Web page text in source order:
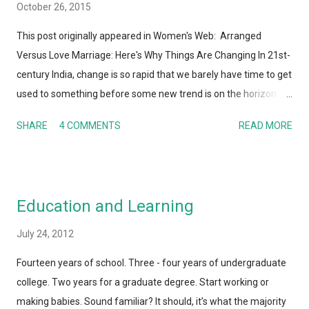
October 26, 2015
This post originally appeared in Women's Web: Arranged
Versus Love Marriage: Here's Why Things Are Changing In 21st-
century India, change is so rapid that we barely have time to get
used to something before some new trend is on the horizon.
human behavior, relationships, societal or cultural norms, Indian
partner is also undergoing a metamorphosis. Perhaps this is
one of the areas where the gap between generations is the
report or blog post talking about arranged vs. love marriages.
So I figured I would present my take on it as well! Whenever
anyone talks about arranged versus love marriages - I don't
SHARE 4 COMMENTS READ MORE
Education and Learning
July 24, 2012
Fourteen years of school. Three - four years of undergraduate
college. Two years for a graduate degree. Start working or
making babies. Sound familiar? It should, it’s what the majority